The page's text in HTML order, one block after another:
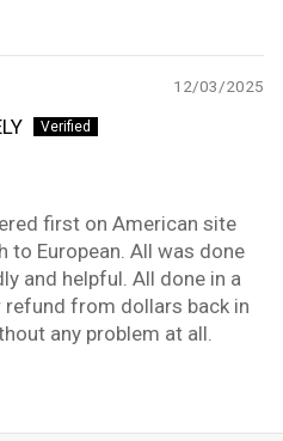
12/03/2025
first on American site
European. All was done
and helpful. All done in a
from dollars back in
any problem at all.